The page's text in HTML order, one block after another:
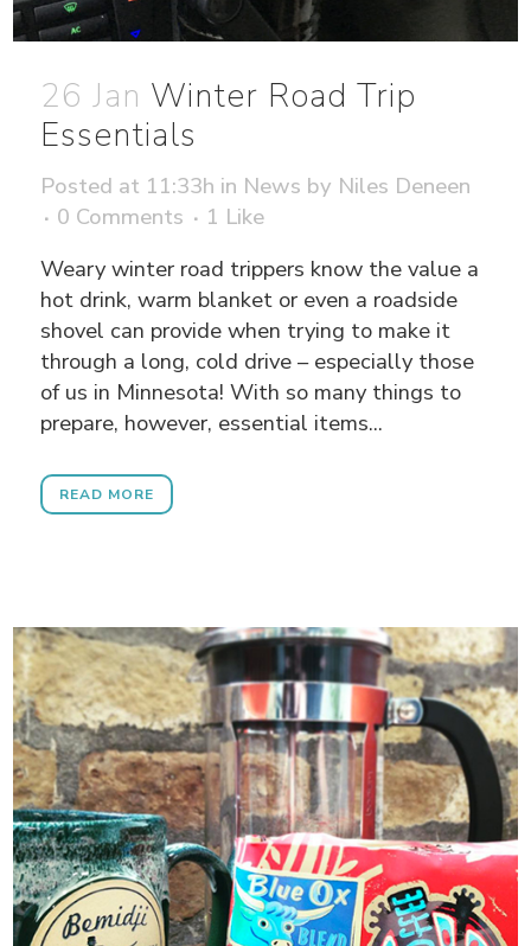
26 Jan Winter Road Trip
Essentials
Posted at 11:33h in News by Niles Deneen
0 Comments
1 Like
Weary winter road trippers know the value a
hot drink, warm blanket or even a roadside
shovel can provide when trying to make it
through a long, cold drive – especially those
of us in Minnesota! With so many things to
prepare, however, essential items...
READ MORE